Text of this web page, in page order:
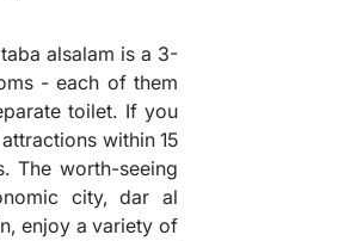
alsalam is a 3-
- each of them
toilet. If you
within 15
The worth-seeing
city, dar al
enjoy a variety of